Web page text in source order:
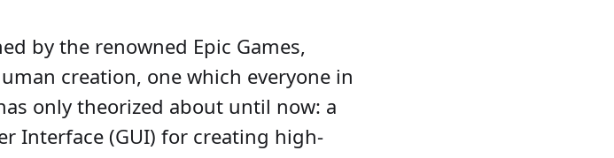
by the renowned Epic Games,
creation, one which everyone in
only theorized about until now: a
Interface (GUI) for creating high-